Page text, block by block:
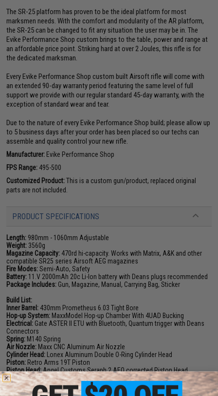
The SR-25 platform has proven to be the ideal platform for most
marksmen needs. With the comfort and modularity of the AR platform,
the SR-25 can be changed to fit any situation the user may be in. The
Evike Performance Shop custom brings to the table, power and range at
an affordable price point. Striking hard at over 2 Joules, this rifle is for
the dedicated marksman.
Every Evike Performance Shop custom built Airsoft rifle will come with
an extended 90-day warranty period featuring the same level of full
support we provide with our regular standard 45-day warranty, with the
exception of standard wear and tear.
Due to the nature of every Evike Performance Shop build; please allow up
to 5 business days after your order has been placed so our techs can
assemble and quality control your new rifle.
Manufacturer: Evike Performance Shop
FPS Range: 495-500
Customized Product:This is a custom gun/product, replaced original
parts are not included.
PRODUCT SPECIFICATIONS
Length: 980mm - 1060mm Adjustable
Weight: 3560g
Magazine Capacity: 470rd hi-capacity. Works with Matrix, A&K and other
compatible SR25 series Airsoft AEG magazines
Fire Modes:Semi-Auto, Safety
Battery: 11.V 2000mAh 20c Li-Ion battery with Deans plugs recommended
Package Includes: Gun, Magazine, Manual, Carrying Bag, Sticker
Build List:
Inner Barrel: 430mm Prometheus 6.03 Tight Bore
Hop-up System: MaxxModel Hop-up Chamber With 4UAD Bucking
Electrical: Gate ASTER II ETU with Bluetooth, Quantum trigger with Deans
Connectors
Spring: M140 Spring
Air Nozzle: Maxx CNC Aluminum Air Nozzle
Cylinder Head: Lonex Aluminum Double O-Ring Cylinder Head
Piston: Retro Arms 19T Piston
Piston Head:Angel Customs Seraph 2 AEO corrected Piston Head
Motor:
EMG Brushless Long Axle Motor
Bushings:Prometheus 8mm J-cage bearings
Gear Set:Matrix SR25 18:1 Ratio Gearset, Solink Helical Bevel and Pinion